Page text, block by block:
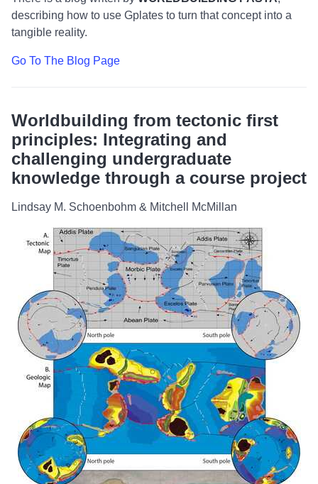
describing how to use Gplates to turn that concept into a
tangible reality.
Go To The Blog Page
Worldbuilding from tectonic first
principles: Integrating and
challenging undergraduate
knowledge through a course project
Lindsay M. Schoenbohm & Mitchell McMillan